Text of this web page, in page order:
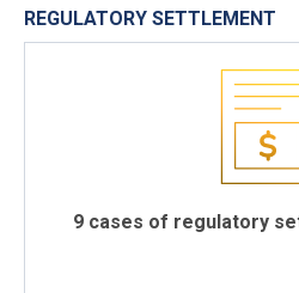
REGULATORY SETTLEMENT
9 cases of regulatory